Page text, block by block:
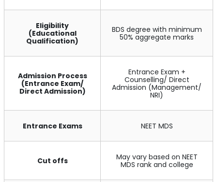
Eligibility
(Educational
Qualification)
BDS degree with minimum
50% aggregate marks
Admission Process
(Entrance Exam/
Direct Admission)
Entrance Exam +
Counselling/ Direct
Admission (Management/
NRI)
Entrance Exams NEET MDS
Cut offs
May vary based on NEET
MDS rank and college